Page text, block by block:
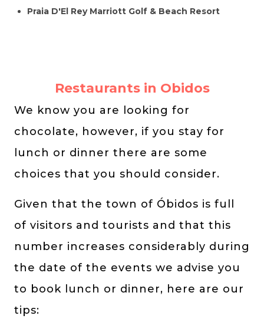
Praia D'El Rey Marriott Golf & Beach Resort
Restaurants in Obidos
We know you are looking for
chocolate, however, if you stay for
lunch or dinner there are some
choices that you should consider.
Given that the town of Óbidos is full
of visitors and tourists and that this
number increases considerably during
the date of the events we advise you
to book lunch or dinner, here are our
tips: